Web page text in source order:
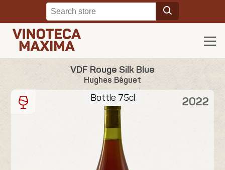
VDF Rouge Silk Blue
Hughes Béguet
2022
Bottle 75cl